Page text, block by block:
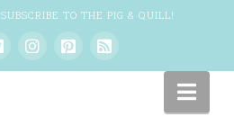
SUBSCRIBE TO THE PIG & QUILL!